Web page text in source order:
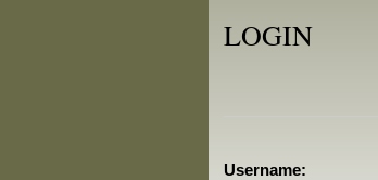
LOGIN
Username: